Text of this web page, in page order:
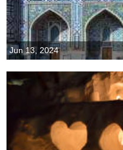
Jun 13, 2024